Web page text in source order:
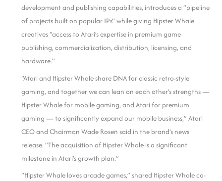
development and publishing capabilities, introduces a “pipeline
of projects built on popular IPs” while giving Hipster Whale
creatives “access to Atari’s expertise in premium game
publishing, commercialization, distribution, licensing, and
hardware.”
“Atari and Hipster Whale share DNA for classic retro-style
gaming, and together we can lean on each other’s strengths —
Hipster Whale for mobile gaming, and Atari for premium
gaming — to significantly expand our mobile business,” Atari
CEO and Chairman Wade Rosen said in the brand’s news
release. “The acquisition of Hipster Whale is a significant
milestone in Atari’s growth plan.”
“Hipster Whale loves arcade games,” shared Hipster Whale co-